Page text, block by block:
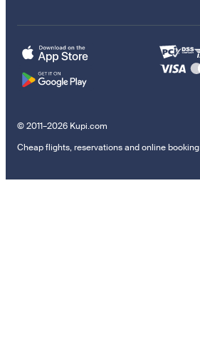
© 2011–2026 Kupi.com
Cheap flights, reservations and online booking